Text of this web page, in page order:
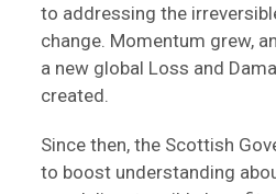
to addressing the
change. Momentum grew,
a new global Loss and
created.
Since then, the Scottish
to boost understanding